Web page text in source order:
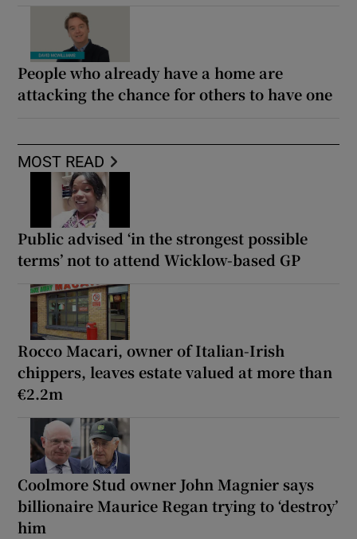
People who already have a home are
attacking the chance for others to have one
MOST READ
Public advised ‘in the strongest possible
terms’ not to attend Wicklow-based GP
Rocco Macari, owner of Italian-Irish
chippers, leaves estate valued at more than
€2.2m
Coolmore Stud owner John Magnier says
billionaire Maurice Regan trying to ‘destroy’
him